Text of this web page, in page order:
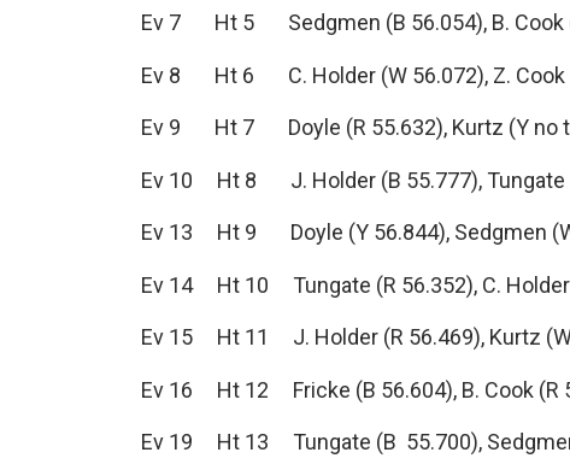
Ev 7 Ht 5 Sedgmen (B 56.054), B. Cook
Ev 8 Ht 6 C. Holder (W 56.072), Z. Cook
Ev 9 Ht 7 Doyle (R 55.632), Kurtz (Y no
Ev 10 Ht 8 J. Holder (B 55.777), Tungate
Ev 13 Ht 9 Doyle (Y 56.844), Sedgmen
Ev 14 Ht 10 Tungate (R 56.352), C. Holder
Ev 15 Ht 11 J. Holder (R 56.469), Kurtz (W
Ev 16 Ht 12 Fricke (B 56.604), B. Cook (R
Ev 19 Ht 13 Tungate (B 55.700), Sedgmen